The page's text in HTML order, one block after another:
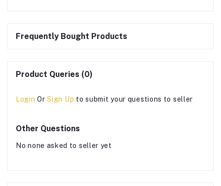
Frequently Bought Products
Product Queries (0)
Login OrSign Up to submit your questions to seller
Other Questions
No none asked to seller yet